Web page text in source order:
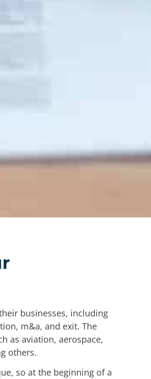
businesses, including
m&a, and exit. The
as aviation, aerospace,
others.
so at the beginning of a